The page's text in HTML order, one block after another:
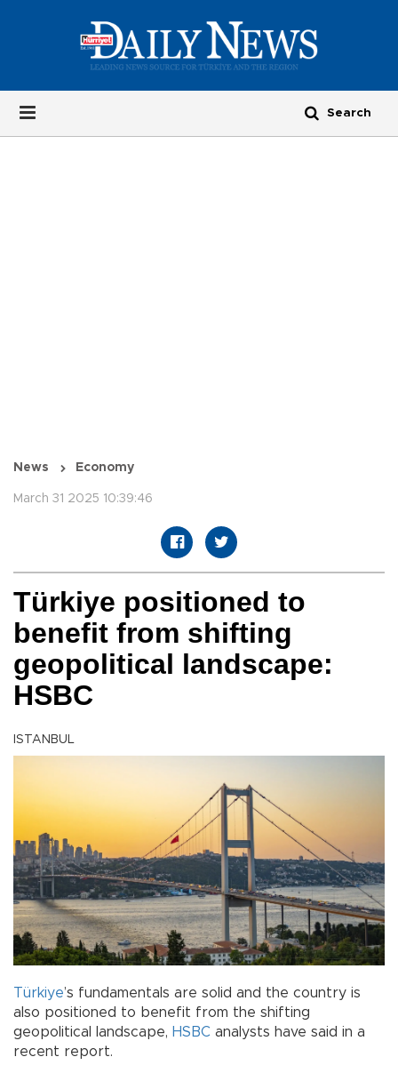
News Economy
March 31 2025 10:39:46
Türkiye positioned to
benefit from shifting
geopolitical landscape:
HSBC
ISTANBUL
Türkiye’s fundamentals are solid and the country is
also positioned to benefit from the shifting
geopolitical landscape, HSBC analysts have said in a
recent report.